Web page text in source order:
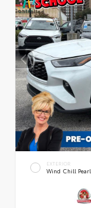
EXTERIOR
Wind Chill Pearl